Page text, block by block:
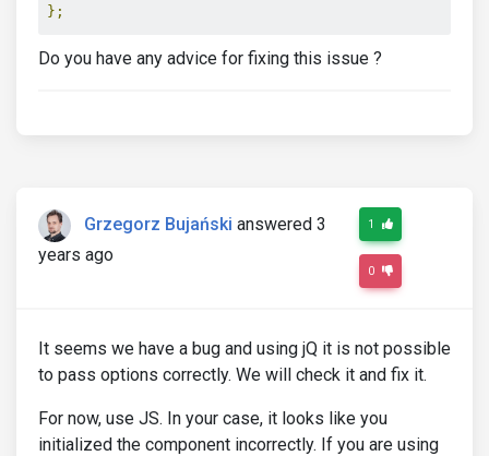
};
Do you have any advice for fixing this issue ?
Grzegorz Bujański answered 3
years ago
1
0
It seems we have a bug and using jQ it is not possible
to pass options correctly. We will check it and fix it.
For now, use JS. In your case, it looks like you
initialized the component incorrectly. If you are using